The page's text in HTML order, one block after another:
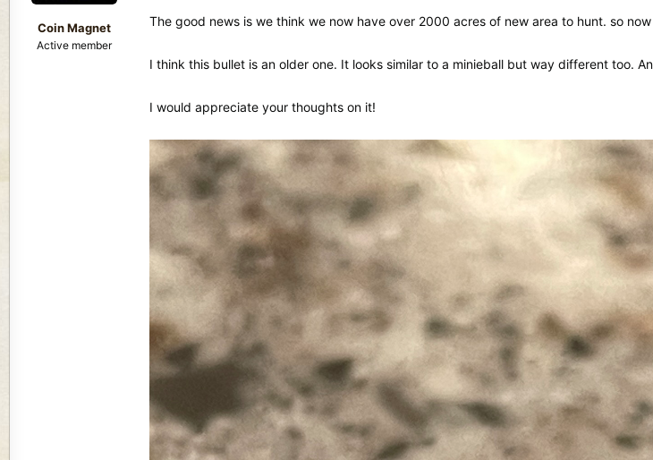
e
rCoin Magnet
Active member
The good news is we think we now have over 2000 acres of new area to hunt. so
I think this bullet is an older one. It looks similar to a minieball but way different too.
I would appreciate your thoughts on it!